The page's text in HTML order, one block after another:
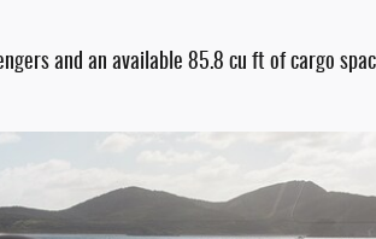
and an available 85.8 cu ft of cargo